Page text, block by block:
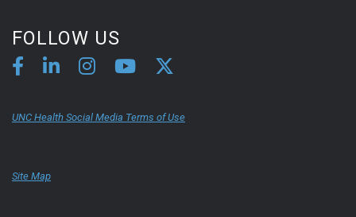
FOLLOW US
UNC Health Social Media Terms of Use
Site Map